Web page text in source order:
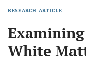
RESEARCH ARTICLE
White